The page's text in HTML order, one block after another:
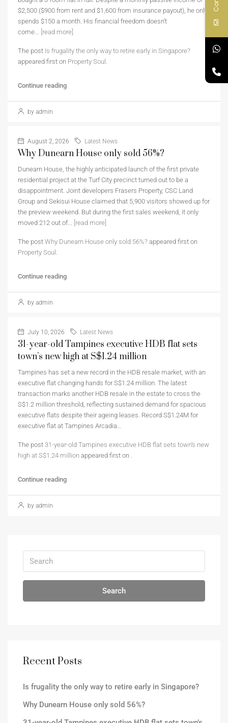
$2,500 ($900 from rent and $1,600 from insurance payout), he only
spends $150 a month. His financial freedom doesn’t
come... [read more]
The post Is frugality the only way to retire early in Singapore?
appeared first on Property Soul .
Continue reading
by admin
August 2, 2026 Latest News
Why Dunearn House only sold 56%?
Dunearn House, the highly anticipated launch of the first private
residential project at the Turf City precinct turned out to be a
disappointment. Joint developers Frasers Property, CSC Land
Group and Sekisui House claimed that 5,900 visitors showed up for
the preview weekend. But during the first sales weekend, it only
moved 212 out of... [read more]
The post Why Dunearn House only sold 56%? appeared first on
Property Soul .
Continue reading
by admin
July 10, 2026 Latest News
31-year-old Tampines executive HDB flat sets
town’s new high at S$1.24 million
Tampines has set a new record in the HDB resale market, with an
executive flat changing hands for S$1.24 million. The latest
transaction marks another HDB resale in the estate to cross the
S$1.2 million threshold, reflecting sustained demand for spacious
executive flats despite their ageing leases. Record S$1.24M for
executive flat at Tampines Arcadia…
The post 31-year-old Tampines executive HDB flat sets town’s new
high at S$1.24 million appeared first on .
Continue reading
by admin
Search
Recent Posts
Is frugality the only way to retire early in Singapore?
Why Dunearn House only sold 56%?